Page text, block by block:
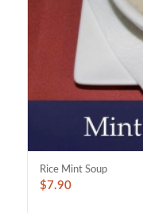
Rice Mint Soup
$7.90